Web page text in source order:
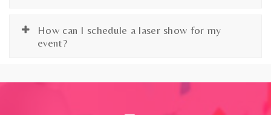
How can I schedule a laser show for my
event?